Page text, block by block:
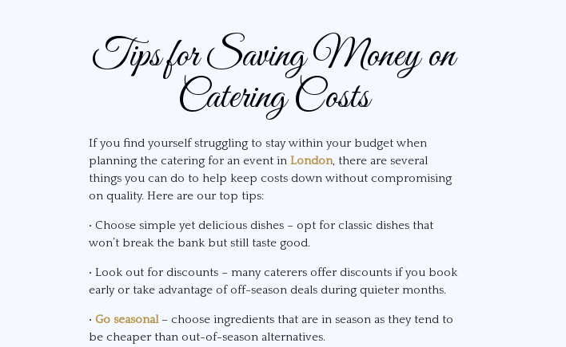
Tips for Saving Money on
Catering Costs
If you find yourself struggling to stay within your budget when
planning the catering for an event in London, there are several
things you can do to help keep costs down without compromising
on quality. Here are our top tips:
• Choose simple yet delicious dishes – opt for classic dishes that
won’t break the bank but still taste good.
• Look out for discounts – many caterers offer discounts if you book
early or take advantage of off-season deals during quieter months.
• Go seasonal– choose ingredients that are in season as they tend to
be cheaper than out-of-season alternatives.